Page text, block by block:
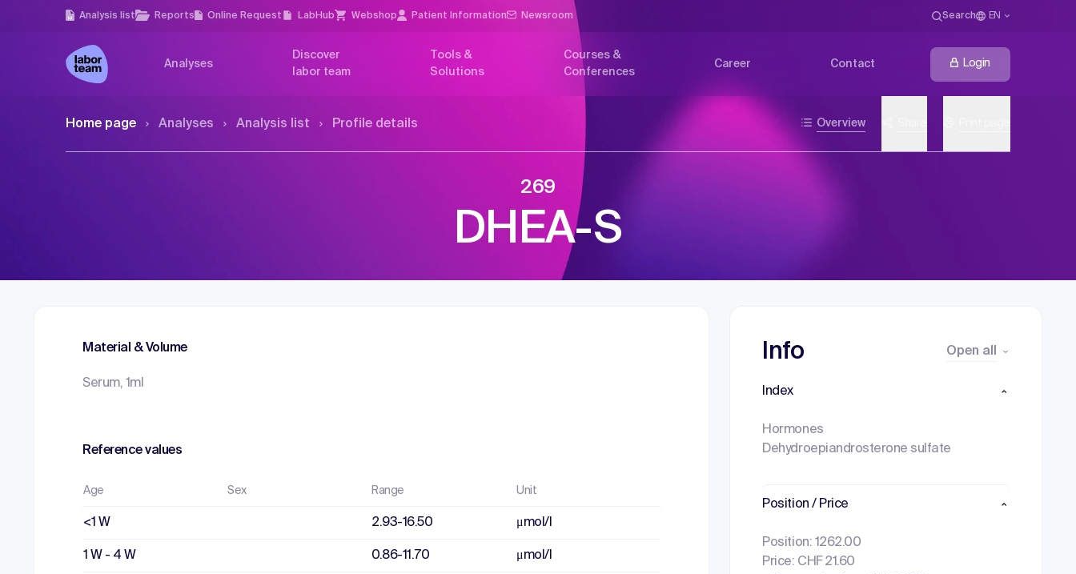
Analysis list Reports Online Request LabHub Webshop Patient Information Newsroom Search EN
Analyses
Discover
labor team
Tools &
Solutions
Courses &
Conferences
Career Contact Login
Home page Analyses Analysis list Profile details Overview
269
DHEA-S
Material & Volume
Serum, 1ml
Reference values
Age Sex Range Unit
<1 W 2.93-16.50 μmol/l
1 W - 4 W 0.86-11.70 μmol/l
Info Open all
Index
Hormones
Dehydroepiandrosterone sulfate
Position / Price
Position: 1262.00
Price: CHF 21.60